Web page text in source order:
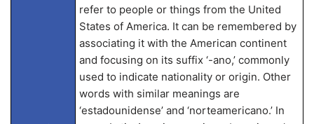
refer to people or things from the United
States of America. It can be remembered by
associating it with the American continent
and focusing on its suffix ‘-ano,’ commonly
used to indicate nationality or origin. Other
words with similar meanings are
‘estadounidense’ and ‘norteamericano.’ In